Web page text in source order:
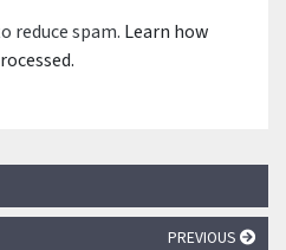
reduce spam. Learn how
PREVIOUS